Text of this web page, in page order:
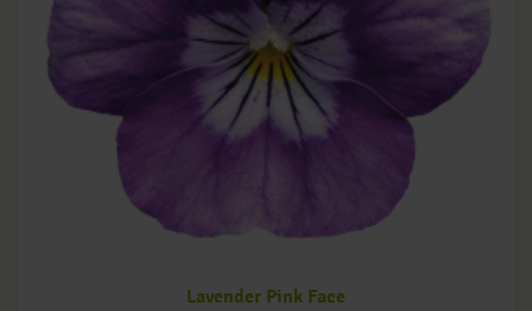
Lavender Pink Face